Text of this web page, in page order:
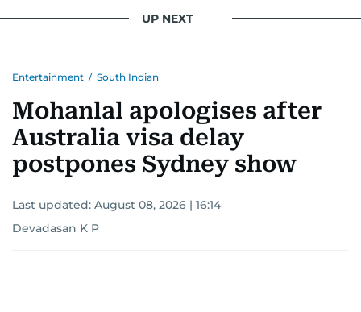
UP NEXT
Entertainment / South Indian
Mohanlal apologises after
Australia visa delay
postpones Sydney show
Last updated: August 08, 2026 | 16:14
Devadasan K P